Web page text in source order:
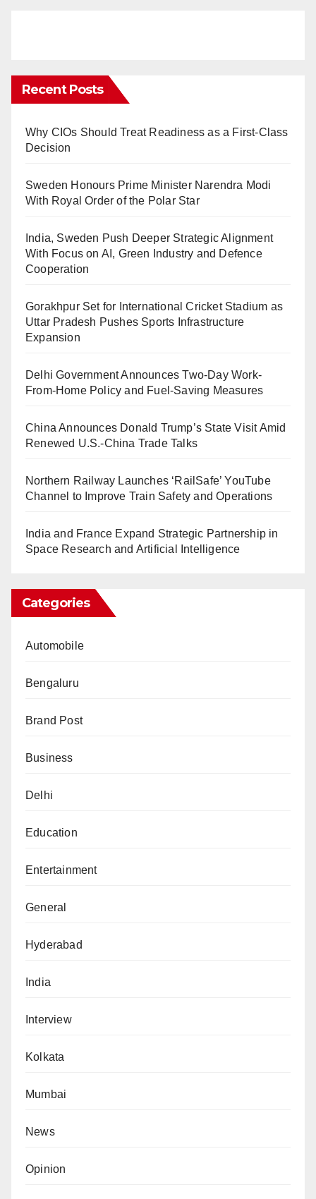
Recent Posts
Why CIOs Should Treat Readiness as a First-Class
Decision
Sweden Honours Prime Minister Narendra Modi
With Royal Order of the Polar Star
India, Sweden Push Deeper Strategic Alignment
With Focus on AI, Green Industry and Defence
Cooperation
Gorakhpur Set for International Cricket Stadium as
Uttar Pradesh Pushes Sports Infrastructure
Expansion
Delhi Government Announces Two-Day Work-
From-Home Policy and Fuel-Saving Measures
China Announces Donald Trump’s State Visit Amid
Renewed U.S.-China Trade Talks
Northern Railway Launches ‘RailSafe’ YouTube
Channel to Improve Train Safety and Operations
India and France Expand Strategic Partnership in
Space Research and Artificial Intelligence
Categories
Automobile
Bengaluru
Brand Post
Business
Delhi
Education
Entertainment
General
Hyderabad
India
Interview
Kolkata
Mumbai
News
Opinion